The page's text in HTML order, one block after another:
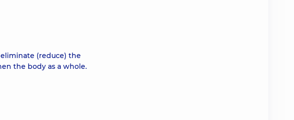
(reduce) the
the body as a whole.